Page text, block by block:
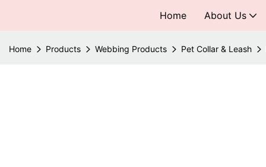
Home About Us
Home Products Webbing Products Pet Collar & Leash